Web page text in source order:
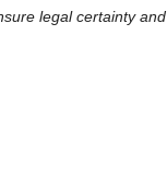
legal certainty and